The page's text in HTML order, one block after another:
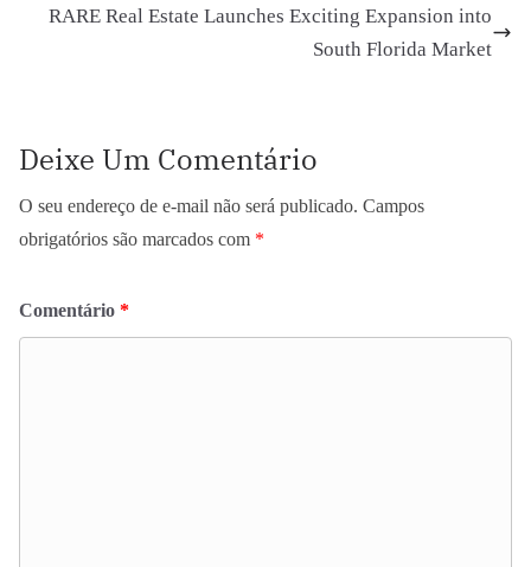
RARE Real Estate Launches Exciting Expansion into
South Florida Market
Deixe Um Comentário
O seu endereço de e-mail não será publicado. Campos
obrigatórios são marcados com *
Comentário *